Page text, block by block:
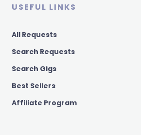
USEFUL LINKS
All Requests
Search Requests
Search Gigs
Best Sellers
Affiliate Program